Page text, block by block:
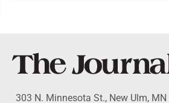
303 N. Minnesota St., New Ulm,